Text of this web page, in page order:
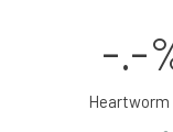
-.-
Heartworm